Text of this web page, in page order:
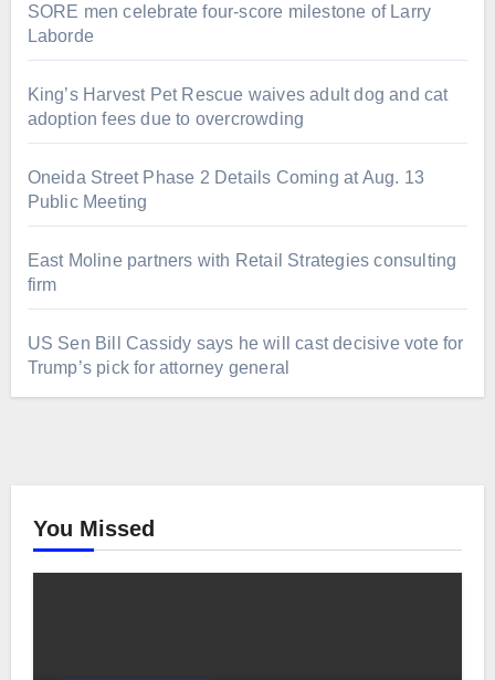
SORE men celebrate four-score milestone of Larry
Laborde
King’s Harvest Pet Rescue waives adult dog and cat
adoption fees due to overcrowding
Oneida Street Phase 2 Details Coming at Aug. 13
Public Meeting
East Moline partners with Retail Strategies consulting
firm
US Sen Bill Cassidy says he will cast decisive vote for
Trump’s pick for attorney general
You Missed